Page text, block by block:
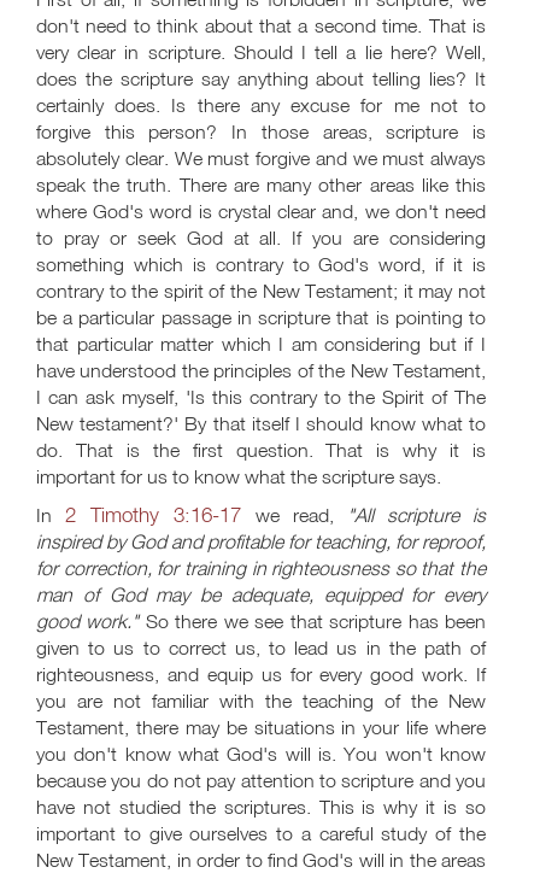
don't need to think about that a second time. That is
very clear in scripture. Should I tell a lie here? Well,
does the scripture say anything about telling lies? It
certainly does. Is there any excuse for me not to
forgive this person? In those areas, scripture is
absolutely clear. We must forgive and we must always
speak the truth. There are many other areas like this
where God's word is crystal clear and, we don't need
to pray or seek God at all. If you are considering
something which is contrary to God's word, if it is
contrary to the spirit of the New Testament; it may not
be a particular passage in scripture that is pointing to
that particular matter which I am considering but if I
have understood the principles of the New Testament,
I can ask myself, 'Is this contrary to the Spirit of The
New testament?' By that itself I should know what to
do. That is the first question. That is why it is
important for us to know what the scripture says.
In2 Timothy 3:16-17 we read,
"All scripture is
inspired by God and profitable for teaching, for reproof,
for correction, for training in righteousness so that the
man of God may be adequate, equipped for every
good work." So there we see that scripture has been
given to us to correct us, to lead us in the path of
righteousness, and equip us for every good work. If
you are not familiar with the teaching of the New
Testament, there may be situations in your life where
you don't know what God's will is. You won't know
because you do not pay attention to scripture and you
have not studied the scriptures. This is why it is so
important to give ourselves to a careful study of the
New Testament, in order to find God's will in the areas